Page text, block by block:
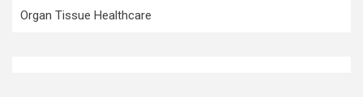
Organ Tissue Healthcare